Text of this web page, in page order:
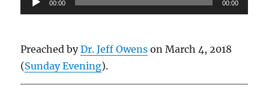
Player
00:00 00:00
Preached byDr. Jeff Owens on March 4, 2018
(Sunday Evening).